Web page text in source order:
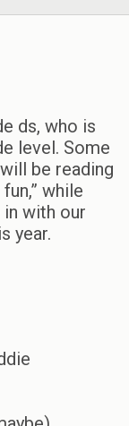
ds, who is
level. Some
be reading
while
with our
year.